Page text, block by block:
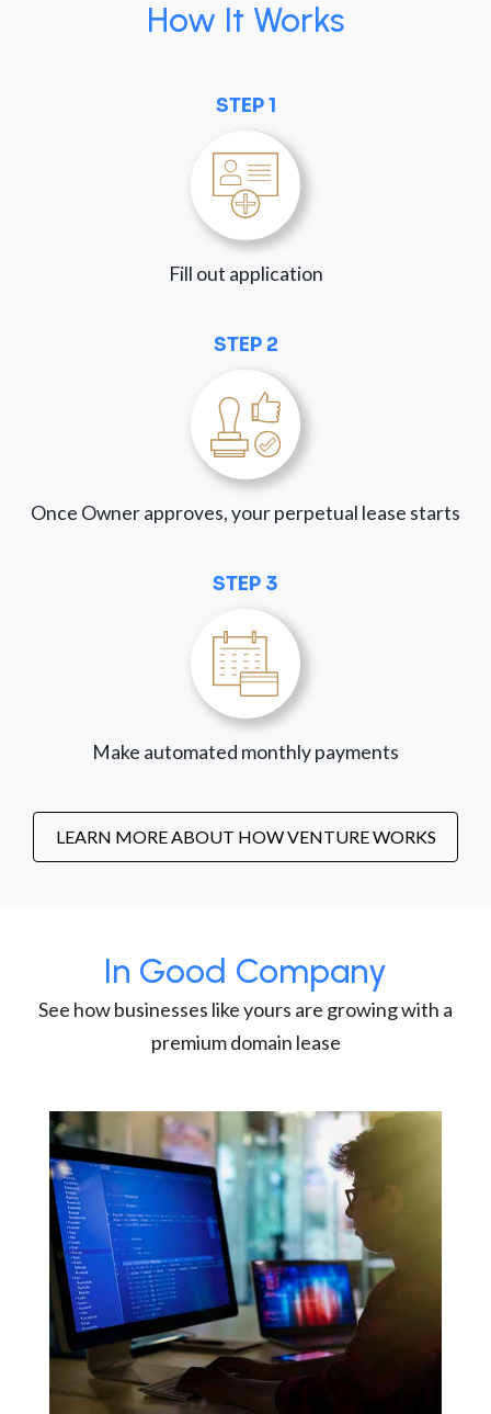
How It Works
STEP 1
Fill out application
STEP 2
Once Owner approves, your perpetual lease starts
STEP 3
Make automated monthly payments
LEARN MORE ABOUT HOW VENTURE WORKS
In Good Company
See how businesses like yours are growing with a
premium domain lease